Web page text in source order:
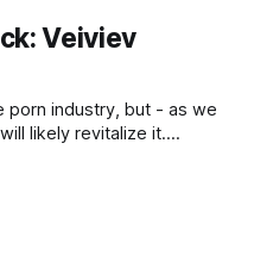
like state in the user
of a possible
Veiviev
porn industry, but - as we
likely revitalize it.
UK, whose goal is to " to